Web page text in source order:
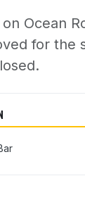
Ocean
for the